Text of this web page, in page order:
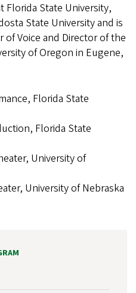
Florida State University,
State University and is
Voice and Director of the
of Oregon in Eugene,
Florida State
Florida State
University of
University of Nebraska